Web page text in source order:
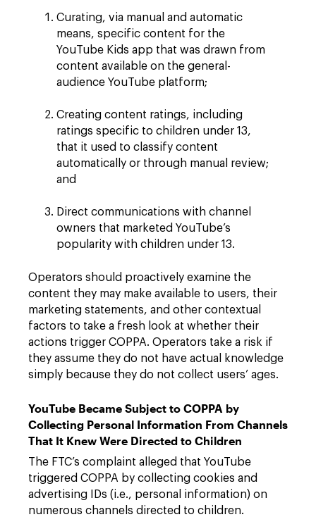
Curating, via manual and automatic
means, specific content for the
YouTube Kids app that was drawn from
content available on the general-
audience YouTube platform;
Creating content ratings, including
ratings specific to children under 13,
that it used to classify content
automatically or through manual review;
and
Direct communications with channel
owners that marketed YouTube’s
popularity with children under 13.
Operators should proactively examine the
content they may make available to users, their
marketing statements, and other contextual
factors to take a fresh look at whether their
actions trigger COPPA. Operators take a risk if
they assume they do not have actual knowledge
simply because they do not collect users’ ages.
YouTube Became Subject to COPPA by
Collecting Personal Information From Channels
That It Knew Were Directed to Children
The FTC’s complaint alleged that YouTube
triggered COPPA by collecting cookies and
advertising IDs (i.e., personal information) on
numerous channels directed to children.